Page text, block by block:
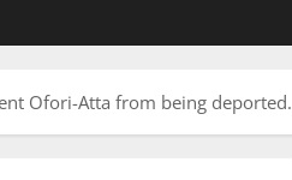
Ofori-Atta from being deported.